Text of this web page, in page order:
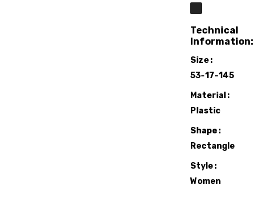
Technical
Information:
Size
53-17-145
Material
Plastic
Shape
Rectangle
Style
Women